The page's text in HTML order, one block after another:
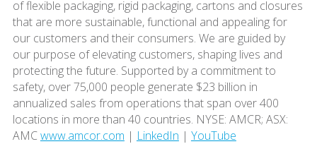
of flexible packaging, rigid packaging, cartons and closures
that are more sustainable, functional and appealing for
our customers and their consumers. We are guided by
our purpose of elevating customers, shaping lives and
protecting the future. Supported by a commitment to
safety, over 75,000 people generate $23 billion in
annualized sales from operations that span over 400
locations in more than 40 countries. NYSE: AMCR; ASX:
AMCwww.amcor.com | LinkedIn | YouTube